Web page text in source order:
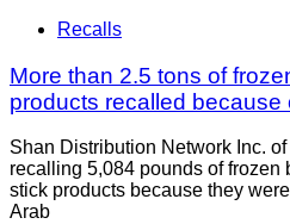
Recalls
More than 2.5 tons of
products recalled because
Shan Distribution Network Inc.
recalling 5,084 pounds of frozen
stick products because they
Arab